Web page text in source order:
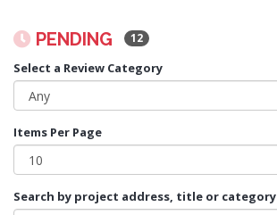
PENDING 12
Select a Review Category
Items Per Page
Search by project address, title or category